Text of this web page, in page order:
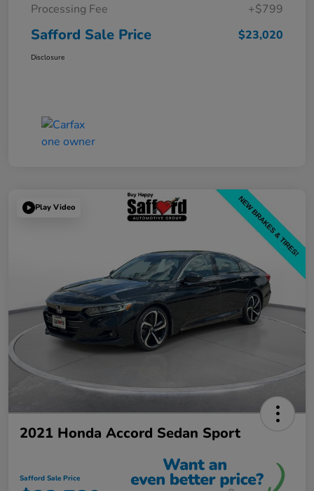
Processing Fee
+$799
Safford Sale Price $23,020
Disclosure
Play Video
2021 Honda Accord Sedan Sport
Safford Sale Price